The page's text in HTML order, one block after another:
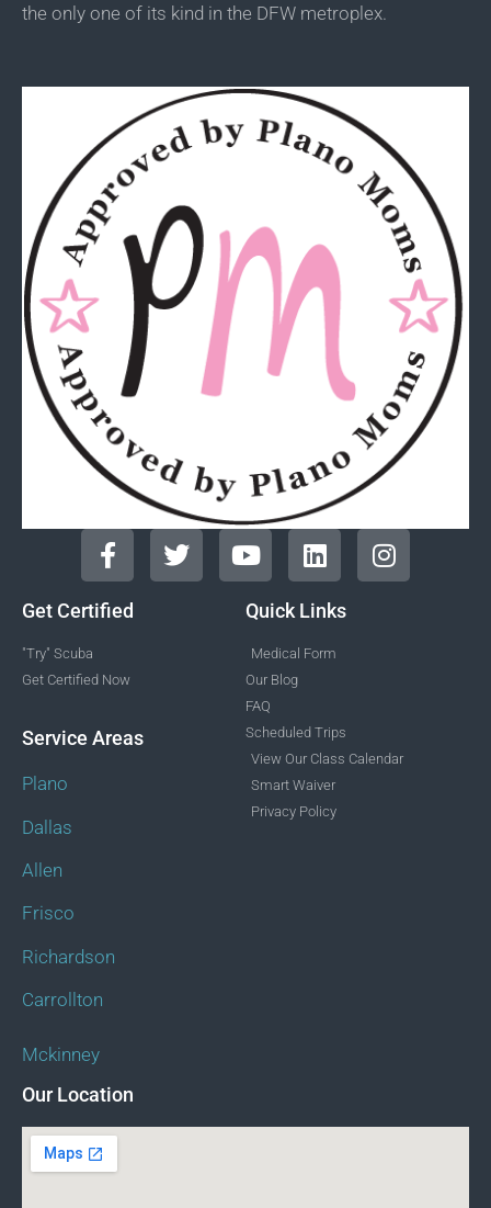
the only one of its kind in the DFW metroplex.
Get Certified
"Try" Scuba
Get Certified Now
Service Areas
Plano
Dallas
Allen
Frisco
Richardson
Carrollton
Mckinney
Quick Links
Medical Form
Our Blog
FAQ
Scheduled Trips
View Our Class Calendar
Smart Waiver
Privacy Policy
Our Location